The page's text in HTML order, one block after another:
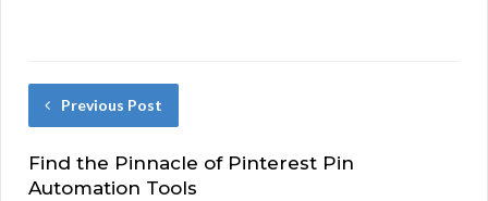
Previous Post
Find the Pinnacle of Pinterest Pin
Automation Tools